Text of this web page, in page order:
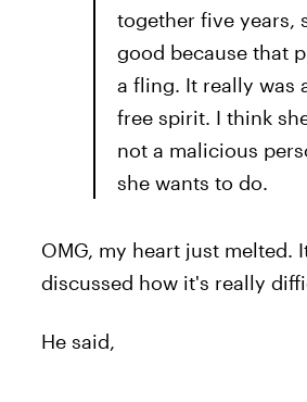
together five years,
good because that
a fling. It really was
free spirit. I think
not a malicious
she wants to do.
OMG, my heart just melted.
discussed how it's really
He said,